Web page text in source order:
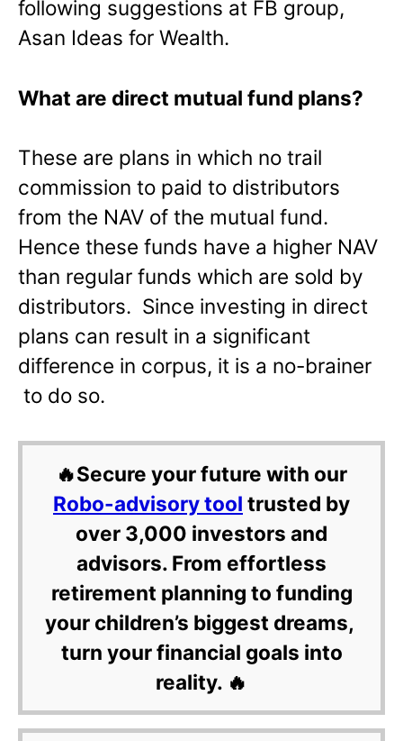
following suggestions at FB group,
Asan Ideas for Wealth.
What are direct mutual fund plans?
These are plans in which no trail
commission to paid to distributors
from the NAV of the mutual fund.
Hence these funds have a higher NAV
than regular funds which are sold by
distributors. Since investing in direct
plans can result in a significant
difference in corpus, it is a no-brainer
to do so.
🔥Secure your future with our
Robo-advisory tool trusted by
over 3,000 investors and
advisors. From effortless
retirement planning to funding
your children’s biggest dreams,
turn your financial goals into
reality. 🔥